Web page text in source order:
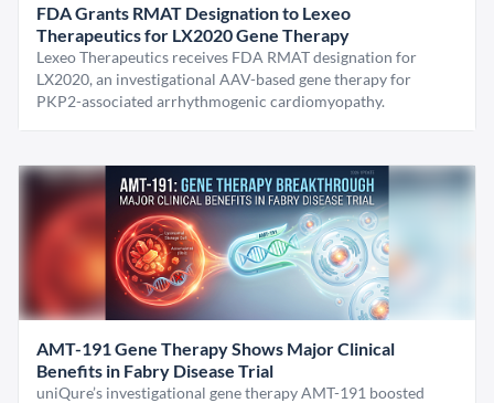
FDA Grants RMAT Designation to Lexeo
Therapeutics for LX2020 Gene Therapy
Lexeo Therapeutics receives FDA RMAT designation for
LX2020, an investigational AAV-based gene therapy for
PKP2-associated arrhythmogenic cardiomyopathy.
AMT-191 Gene Therapy Shows Major Clinical
Benefits in Fabry Disease Trial
uniQure’s investigational gene therapy AMT-191 boosted